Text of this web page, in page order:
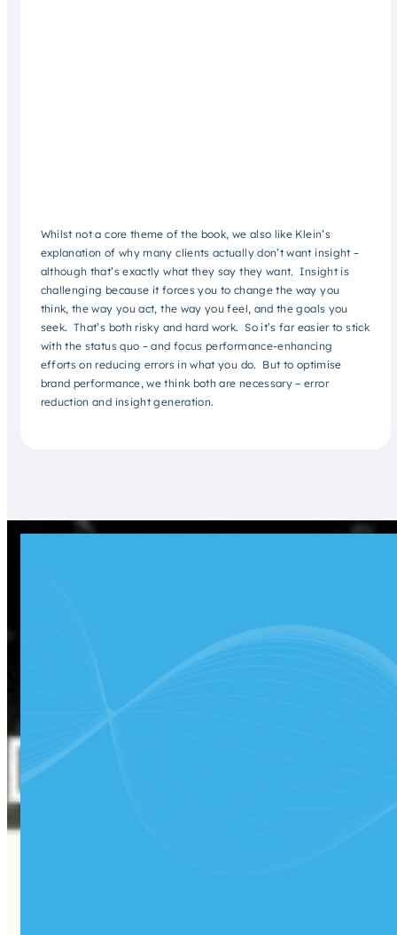
Whilst not a core theme of the book, we also like Klein’s
explanation of why many clients actually don’t want insight –
although that’s exactly what they say they want. Insight is
challenging because it forces you to change the way you
think, the way you act, the way you feel, and the goals you
seek. That’s both risky and hard work. So it’s far easier to stick
with the status quo – and focus performance-enhancing
efforts on reducing errors in what you do. But to optimise
brand performance, we think both are necessary – error
reduction and insight generation.